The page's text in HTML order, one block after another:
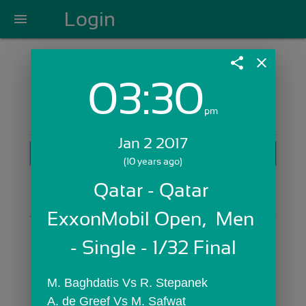
menu Login
Login with Email:
Skip Sign In >>
OR
share close
03:30pm
Jan 2 2017
(10 years ago)
Qatar - Qatar
ExxonMobil Open,  Men
- Single - 1/32 Final
M. Baghdatis Vs R. Stepanek
A. de Greef Vs M. Safwat